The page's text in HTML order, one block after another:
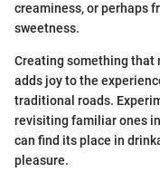
creaminess, or perhaps
sweetness.
Creating something that
adds joy to the
traditional roads.
revisiting familiar ones
can find its place in
pleasure.